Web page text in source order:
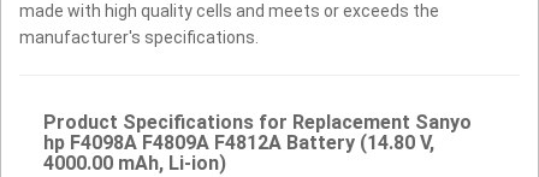
made with high quality cells and meets or exceeds the
manufacturer's specifications.
Product Specifications for Replacement Sanyo
hp F4098A F4809A F4812A Battery (14.80 V,
4000.00 mAh, Li-ion)